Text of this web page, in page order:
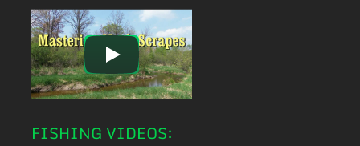
FISHING VIDEOS: